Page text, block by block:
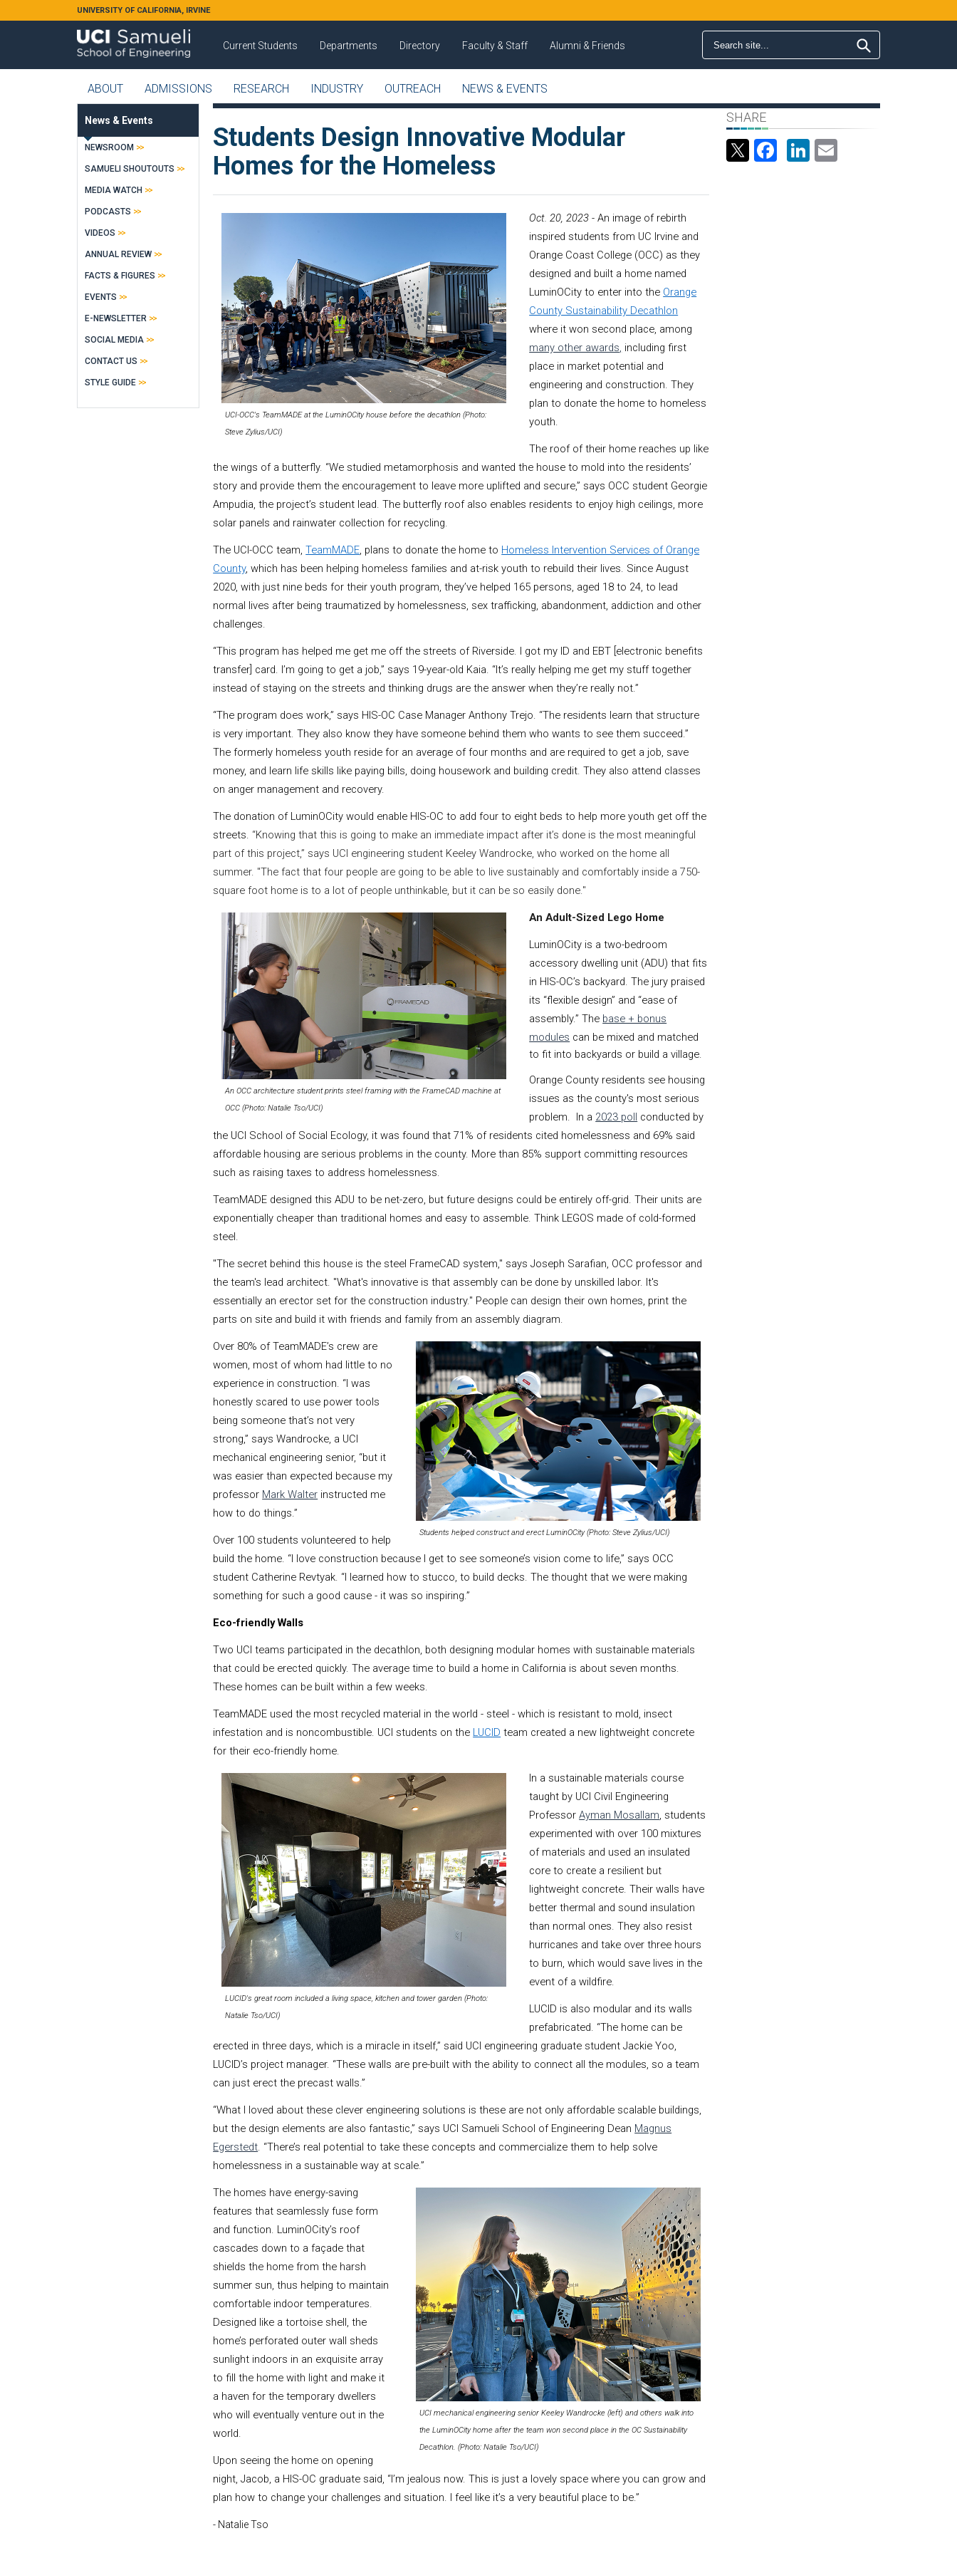
Skip to main contentUNIVERSITY OF CALIFORNIA, IRVINE
Search form
Search
Current Students Departments Directory Faculty & Staff Alumni & Friends
ABOUT ADMISSIONS RESEARCH INDUSTRY OUTREACH NEWS & EVENTS
Students Design Innovative Modular
Homes for the Homeless
UCI-OCC's TeamMADE at the LuminOCity house before the decathlon (Photo:
Steve Zylius/UCI)
Oct. 20, 2023 - An image of rebirth
inspired students from UC Irvine and
Orange Coast College (OCC) as they
designed and built a home named
LuminOCity to enter into the Orange
County Sustainability Decathlon
where it won second place, among
many other awards, including first
place in market potential and
engineering and construction. They
plan to donate the home to homeless
youth.
The roof of their home reaches up like
the wings of a butterfly. “We studied metamorphosis and wanted the house to mold into the residents’
story and provide them the encouragement to leave more uplifted and secure,” says OCC student Georgie
Ampudia, the project’s student lead. The butterfly roof also enables residents to enjoy high ceilings, more
solar panels and rainwater collection for recycling.
The UCI-OCC team,TeamMADE, plans to donate the home to Homeless Intervention Services of Orange
County, which has been helping homeless families and at-risk youth to rebuild their lives. Since August
2020, with just nine beds for their youth program, they’ve helped 165 persons, aged 18 to 24, to lead
normal lives after being traumatized by homelessness, sex trafficking, abandonment, addiction and other
challenges.
“This program has helped me get me off the streets of Riverside. I got my ID and EBT [electronic benefits
transfer] card. I’m going to get a job,” says 19-year-old Kaia. “It’s really helping me get my stuff together
instead of staying on the streets and thinking drugs are the answer when they’re really not.”
“The program does work,” says HIS-OC Case Manager Anthony Trejo. “The residents learn that structure
is very important. They also know they have someone behind them who wants to see them succeed.”
The formerly homeless youth reside for an average of four months and are required to get a job, save
money, and learn life skills like paying bills, doing housework and building credit. They also attend classes
on anger management and recovery.
The donation of LuminOCity would enable HIS-OC to add four to eight beds to help more youth get off the
streets. “Knowing that this is going to make an immediate impact after it’s done is the most meaningful
part of this project,” says UCI engineering student Keeley Wandrocke, who worked on the home all
summer. "The fact that four people are going to be able to live sustainably and comfortably inside a 750-
square foot home is to a lot of people unthinkable, but it can be so easily done."
An OCC architecture student prints steel framing with the FrameCAD machine at
OCC (Photo: Natalie Tso/UCI)
An Adult-Sized Lego Home
LuminOCity is a two-bedroom
accessory dwelling unit (ADU) that fits
in HIS-OC’s backyard. The jury praised
its “flexible design” and “ease of
assembly.”The base + bonus
modules can be mixed and matched
to fit into backyards or build a village.
Orange County residents see housing
issues as the county's most serious
problem. In a 2023 poll conducted by
the UCI School of Social Ecology, it was found that 71% of residents cited homelessness and 69% said
affordable housing are serious problems in the county. More than 85% support committing resources
such as raising taxes to address homelessness.
TeamMADE designed this ADU to be net-zero, but future designs could be entirely off-grid. Their units are
exponentially cheaper than traditional homes and easy to assemble. Think LEGOS made of cold-formed
steel.
"The secret behind this house is the steel FrameCAD system," says Joseph Sarafian, OCC professor and
the team's lead architect. "What's innovative is that assembly can be done by unskilled labor. It's
essentially an erector set for the construction industry." People can design their own homes, print the
parts on site and build it with friends and family from an assembly diagram.
Students helped construct and erect LuminOCity (Photo: Steve Zylius/UCI)
Over 80% of TeamMADE’s crew are
women, most of whom had little to no
experience in construction. “I was
honestly scared to use power tools
being someone that’s not very
strong,” says Wandrocke, a UCI
mechanical engineering senior, “but it
was easier than expected because my
professor Mark Walter instructed me
how to do things.”
Over 100 students volunteered to help
build the home. “I love construction because I get to see someone’s vision come to life,” says OCC
student Catherine Revtyak. “I learned how to stucco, to build decks. The thought that we were making
something for such a good cause - it was so inspiring.”
Eco-friendly Walls
Two UCI teams participated in the decathlon, both designing modular homes with sustainable materials
that could be erected quickly. The average time to build a home in California is about seven months.
These homes can be built within a few weeks.
TeamMADE used the most recycled material in the world - steel - which is resistant to mold, insect
infestation and is noncombustible. UCI students on the LUCID team created a new lightweight concrete
for their eco-friendly home.
LUCID's great room included a living space, kitchen and tower garden (Photo:
Natalie Tso/UCI)
In a sustainable materials course
taught by UCI Civil Engineering
ProfessorAyman Mosallam, students
experimented with over 100 mixtures
of materials and used an insulated
core to create a resilient but
lightweight concrete. Their walls have
better thermal and sound insulation
than normal ones. They also resist
hurricanes and take over three hours
to burn, which would save lives in the
event of a wildfire.
LUCID is also modular and its walls
prefabricated. “The home can be
erected in three days, which is a miracle in itself,” said UCI engineering graduate student Jackie Yoo,
LUCID’s project manager. “These walls are pre-built with the ability to connect all the modules, so a team
can just erect the precast walls.”
“What I loved about these clever engineering solutions is these are not only affordable scalable buildings,
but the design elements are also fantastic,” says UCI Samueli School of Engineering Dean Magnus
Egerstedt. “There’s real potential to take these concepts and commercialize them to help solve
homelessness in a sustainable way at scale.”
UCI mechanical engineering senior Keeley Wandrocke (left) and others walk into
the LuminOCity home after the team won second place in the OC Sustainability
Decathlon. (Photo: Natalie Tso/UCI)
The homes have energy-saving
features that seamlessly fuse form
and function. LuminOCity’s roof
cascades down to a façade that
shields the home from the harsh
summer sun, thus helping to maintain
comfortable indoor temperatures.
Designed like a tortoise shell, the
home’s perforated outer wall sheds
sunlight indoors in an exquisite array
to fill the home with light and make it
a haven for the temporary dwellers
who will eventually venture out in the
world.
Upon seeing the home on opening
night, Jacob, a HIS-OC graduate said, “I’m jealous now. This is just a lovely space where you can grow and
plan how to change your challenges and situation. I feel like it’s a very beautiful place to be.”
- Natalie Tso
SHARE
Facebook
LinkedIn
Email
News & Events
NEWSROOM
SAMUELI SHOUTOUTS
MEDIA WATCH
PODCASTS
VIDEOS
ANNUAL REVIEW
FACTS & FIGURES
EVENTS
E-NEWSLETTER
SOCIAL MEDIA
CONTACT US
STYLE GUIDE